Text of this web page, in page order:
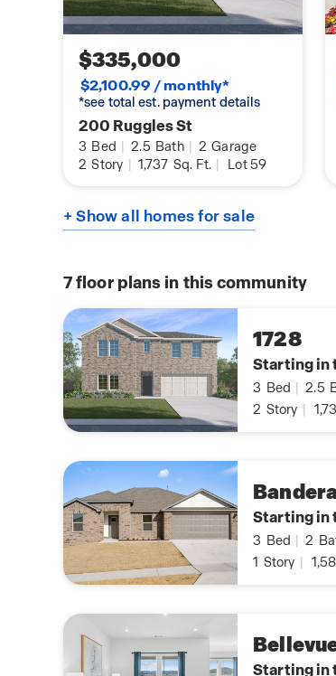
$335,000
$2,100.99 / monthly*
*see total est. payment details
200 Ruggles St
3 Bed | 2.5 Bath | 2 Garage
2 Story | 1,737 Sq. Ft. | Lot 59
+ Show all homes for sale
7floor plans in this community
1728
Starting in
3 Bed | 2.5
2 Story |
Starting in
3 Bed | 2
1 Story |
Starting in